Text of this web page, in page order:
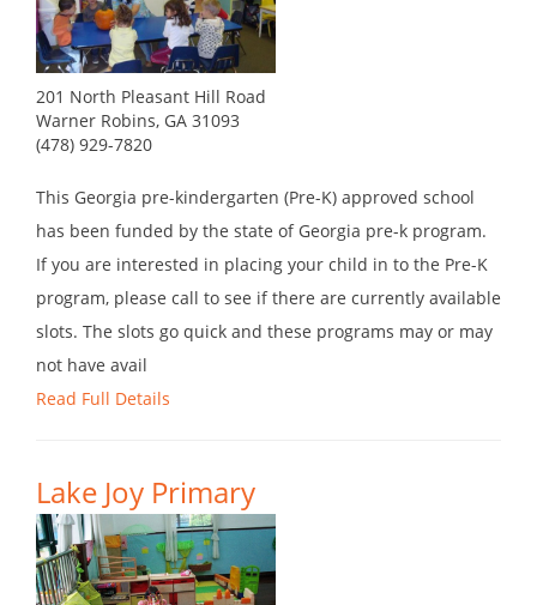
201 North Pleasant Hill Road
Warner Robins, GA 31093
(478) 929-7820
This Georgia pre-kindergarten (Pre-K) approved school
has been funded by the state of Georgia pre-k program.
If you are interested in placing your child in to the Pre-K
program, please call to see if there are currently available
slots. The slots go quick and these programs may or may
not have avail
Read Full Details
Lake Joy Primary